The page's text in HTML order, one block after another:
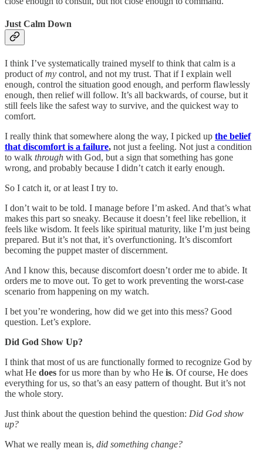
Just Calm Down
I think I’ve systematically trained myself to think that calm is a
product ofmy control, and not my trust. That if I explain well
enough, control the situation good enough, and perform flawlessly
enough, then relief will follow. It’s all backwards, of course, but it
still feels like the safest way to survive, and the quickest way to
comfort.
I really think that somewhere along the way, I picked up the belief
that discomfort is a failure, not just a feeling. Not just a condition
to walk through with God, but a sign that something has gone
wrong, and probably because I didn’t catch it early enough.
So I catch it, or at least I try to.
I don’t wait to be told. I manage before I’m asked. And that’s what
makes this part so sneaky. Because it doesn’t feel like rebellion, it
feels like wisdom. It feels like spiritual maturity, like I’m just being
prepared. But it’s not that, it’s overfunctioning. It’s discomfort
becoming the puppet master of discernment.
And I know this, because discomfort doesn’t order me to abide. It
orders me to move out. To get to work preventing the worst-case
scenario from happening on my watch.
I bet you’re wondering, how did we get into this mess? Good
question. Let’s explore.
Did God Show Up?
I think that most of us are functionally formed to recognize God by
what He does for us more than by who He is. Of course, He does
everything for us, so that’s an easy pattern of thought. But it’s not
the whole story.
Just think about the question behind the question: Did God show
up?
What we really mean is, did something change?